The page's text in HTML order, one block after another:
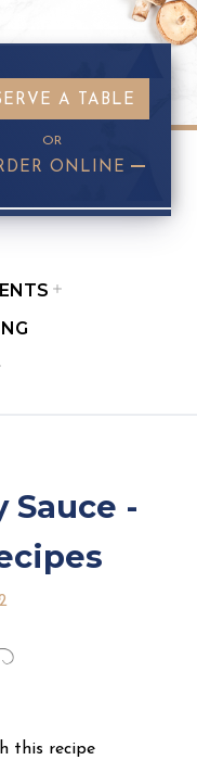
A TABLE
OR
ONLINE
Sauce -
this recipe